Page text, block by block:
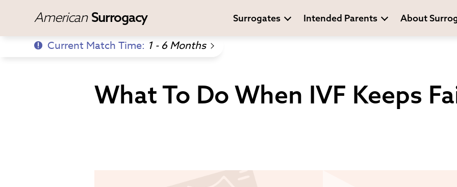
American Surrogacy Surrogates Intended Parents About
Current Match Time: 1 - 6 Months
What To Do When IVF Keeps